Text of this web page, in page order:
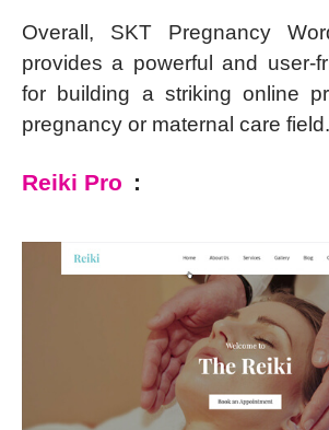
Overall, SKT Pregnancy
provides a powerful and user-
for building a striking online
pregnancy or maternal care field.
Reiki Pro :